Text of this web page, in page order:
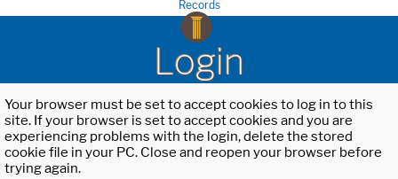
Records
Login
Your browser must be set to accept cookies to log in to this
site. If your browser is set to accept cookies and you are
experiencing problems with the login, delete the stored
cookie file in your PC. Close and reopen your browser before
trying again.